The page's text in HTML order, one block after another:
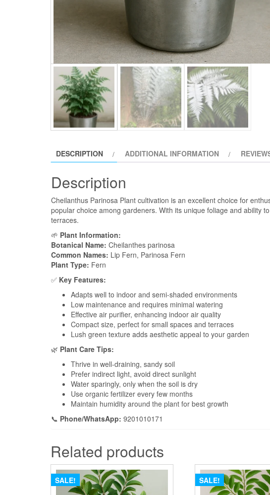
DESCRIPTION ADDITIONAL INFORMATION
Description
Cheilanthus Parinosa Plant cultivation is an excellent choice for
popular choice among gardeners. With its unique foliage and ability
terraces.
🌱 Plant Information:
Botanical Name: Cheilanthes parinosa
Common Names: Lip Fern, Parinosa Fern
Plant Type: Fern
✅ Key Features:
Adapts well to indoor and semi-shaded environments
Low maintenance and requires minimal watering
Effective air purifier, enhancing indoor air quality
Compact size, perfect for small spaces and terraces
Lush green texture adds aesthetic appeal to your garden
🌿 Plant Care Tips:
Thrive in well-draining, sandy soil
Prefer indirect light, avoid direct sunlight
Water sparingly, only when the soil is dry
Use organic fertilizer every few months
Maintain humidity around the plant for best growth
📞 Phone/WhatsApp: 9201010171
Related products
SALE! SALE!